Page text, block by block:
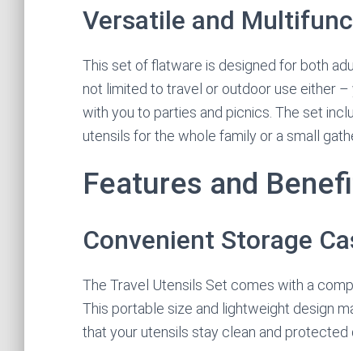
Versatile and
This set of flatware is designed for both
not limited to travel or outdoor use either
with you to parties and picnics. The set
utensils for the whole family or a small
Features and
Convenient Storage
The Travel Utensils Set comes with a
This portable size and lightweight design
that your utensils stay clean and protected